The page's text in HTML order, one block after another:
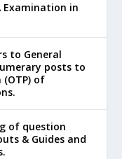
Examination in
to General
posts to
of
of question
& Guides and